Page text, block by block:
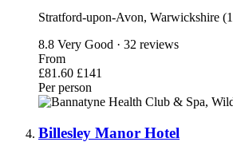
Stratford-upon-Avon, Warwickshire
8.8 Very Good · 32 reviews
From
£81.60 £141
Per person
Billesley Manor Hotel